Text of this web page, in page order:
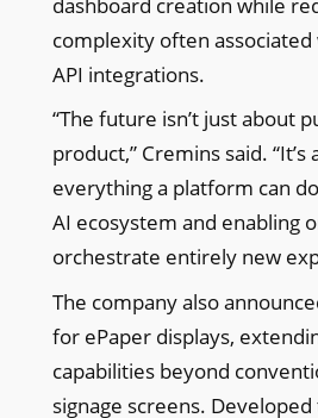
complexity often
API integrations.
“The future isn’t just about
product,” Cremins said.
everything a platform can
AI ecosystem and enabling
orchestrate entirely new
The company also
for ePaper displays,
capabilities beyond
signage screens.